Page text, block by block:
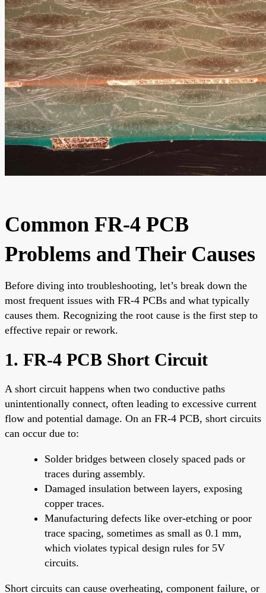
Common FR-4 PCB
Problems and Their Causes
Before diving into troubleshooting, let’s break down the
most frequent issues with FR-4 PCBs and what typically
causes them. Recognizing the root cause is the first step to
effective repair or rework.
1. FR-4 PCB Short Circuit
A short circuit happens when two conductive paths
unintentionally connect, often leading to excessive current
flow and potential damage. On an FR-4 PCB, short circuits
can occur due to:
Solder bridges between closely spaced pads or
traces during assembly.
Damaged insulation between layers, exposing
copper traces.
Manufacturing defects like over-etching or poor
trace spacing, sometimes as small as 0.1 mm,
which violates typical design rules for 5V
circuits.
Short circuits can cause overheating, component failure, or